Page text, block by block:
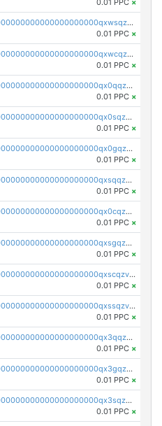
0.01 PPC ×
pc1qcanvas0000000000000000000000000000000000000qxwsqzv8qasg7vy
0.01 PPC ×
pc1qcanvas0000000000000000000000000000000000000qxwcqzv8qktpx8t
0.01 PPC ×
pc1qcanvas0000000000000000000000000000000000000qx0qqzv8q9s7qzs
0.01 PPC ×
pc1qcanvas0000000000000000000000000000000000000qx0sqzv8qn0ve5w
0.01 PPC ×
pc1qcanvas0000000000000000000000000000000000000qx0gqzv8qwthcfl
0.01 PPC ×
pc1qcanvas0000000000000000000000000000000000000qxsqqzv8qmde0sf
0.01 PPC ×
pc1qcanvas0000000000000000000000000000000000000qx0cqzv8qc59plp
0.01 PPC ×
pc1qcanvas0000000000000000000000000000000000000qxsgqzv8qskshmx
0.01 PPC ×
pc1qcanvas0000000000000000000000000000000000000qxscqzv8qxfzwdc
0.01 PPC ×
pc1qcanvas0000000000000000000000000000000000000qxssqzv8qdjtkxh
0.01 PPC ×
pc1qcanvas0000000000000000000000000000000000000qx3qqzv8q4jaggr
0.01 PPC ×
pc1qcanvas0000000000000000000000000000000000000qx3gqzv8q7f5srv
0.01 PPC ×
pc1qcanvas0000000000000000000000000000000000000qx3sqzv8qrd037a
0.01 PPC ×